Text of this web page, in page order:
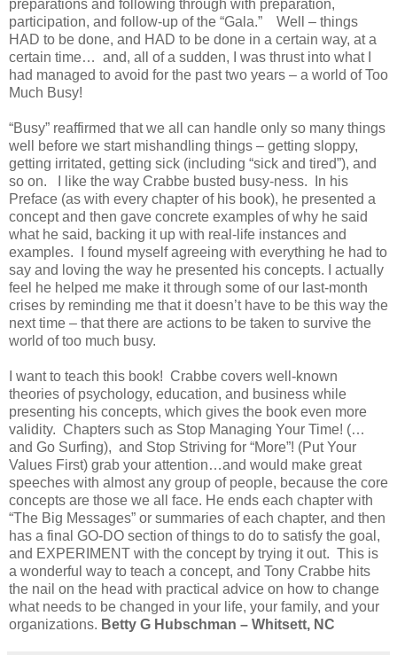
preparations and following through with preparation,
participation, and follow-up of the “Gala.” Well – things
HAD to be done, and HAD to be done in a certain way, at a
certain time… and, all of a sudden, I was thrust into what I
had managed to avoid for the past two years – a world of Too
Much Busy!
“Busy” reaffirmed that we all can handle only so many things
well before we start mishandling things – getting sloppy,
getting irritated, getting sick (including “sick and tired”), and
so on. I like the way Crabbe busted busy-ness. In his
Preface (as with every chapter of his book), he presented a
concept and then gave concrete examples of why he said
what he said, backing it up with real-life instances and
examples. I found myself agreeing with everything he had to
say and loving the way he presented his concepts. I actually
feel he helped me make it through some of our last-month
crises by reminding me that it doesn’t have to be this way the
next time – that there are actions to be taken to survive the
world of too much busy.
I want to teach this book! Crabbe covers well-known
theories of psychology, education, and business while
presenting his concepts, which gives the book even more
validity. Chapters such as Stop Managing Your Time! (…
and Go Surfing), and Stop Striving for “More”! (Put Your
Values First) grab your attention…and would make great
speeches with almost any group of people, because the core
concepts are those we all face. He ends each chapter with
“The Big Messages” or summaries of each chapter, and then
has a final GO-DO section of things to do to satisfy the goal,
and EXPERIMENT with the concept by trying it out. This is
a wonderful way to teach a concept, and Tony Crabbe hits
the nail on the head with practical advice on how to change
what needs to be changed in your life, your family, and your
organizations. Betty G Hubschman – Whitsett, NC